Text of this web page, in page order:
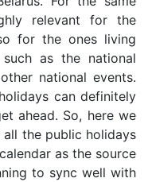
relevant for the
for the ones living
as the national
national events.
can definitely
ahead. So, here we
the public holidays
as the source
to sync well with